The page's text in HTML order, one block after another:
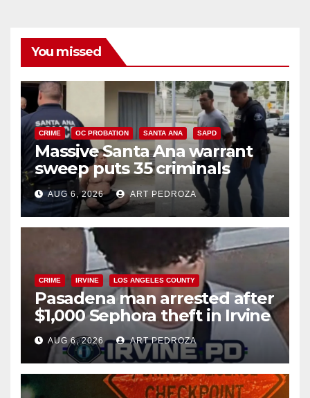
You missed
CRIME OC PROBATION SANTA ANA SAPD
Massive Santa Ana warrant
sweep puts 35 criminals
behind bars amid recidivism
surge
AUG 6, 2026 ART PEDROZA
CRIME IRVINE LOS ANGELES COUNTY
Pasadena man arrested after
$1,000 Sephora theft in Irvine
AUG 6, 2026 ART PEDROZA